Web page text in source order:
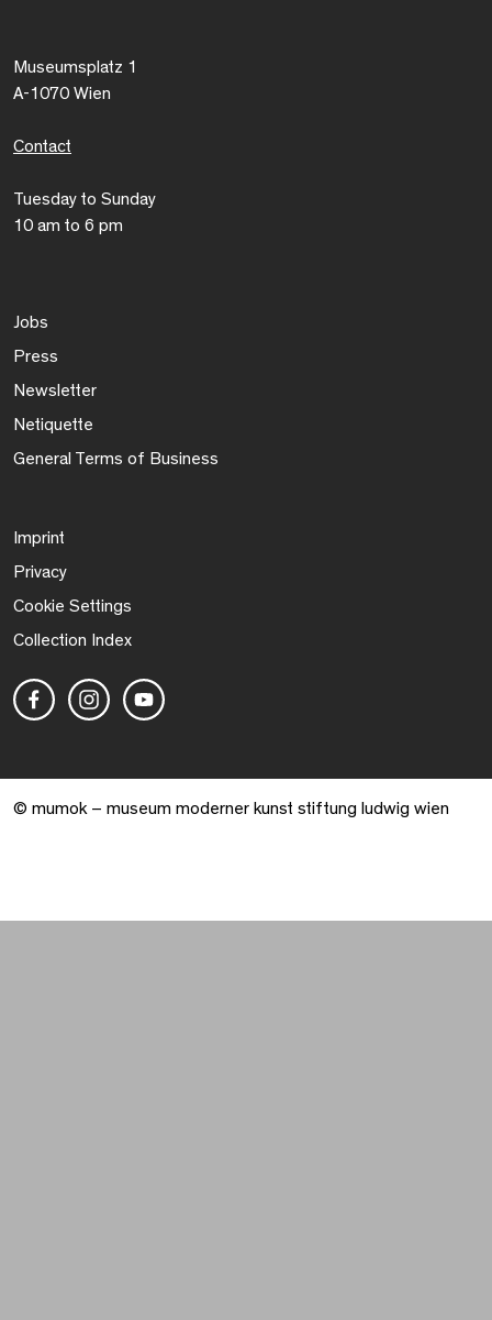
Museumsplatz 1
A-1070 Wien
Contact
Tuesday to Sunday
10 am to 6 pm
Jobs
Press
Newsletter
Netiquette
General Terms of Business
Imprint
Privacy
Cookie Settings
Collection Index
© mumok – museum moderner kunst stiftung ludwig wien